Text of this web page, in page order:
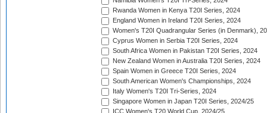
Rwanda Women in Kenya T20I Series, 2024
England Women in Ireland T20I Series, 2024
Women's T20I Quadrangular Series (in Denmark),
Cyprus Women in Serbia T20I Series, 2024
South Africa Women in Pakistan T20I Series, 2024
New Zealand Women in Australia T20I Series, 2024
Spain Women in Greece T20I Series, 2024
South American Women's Championships, 2024
Italy Women's T20I Tri-Series, 2024
Singapore Women in Japan T20I Series, 2024/25
ICC Women's T20 World Cup, 2024/25